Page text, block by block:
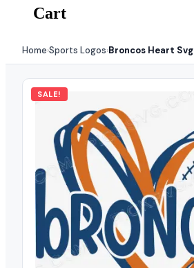
Cart
Home›Sports Logos›Broncos Heart Svg
SALE!